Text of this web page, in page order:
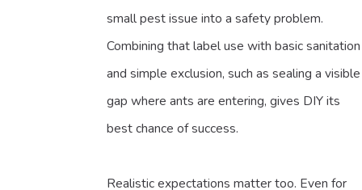
small pest issue into a safety problem.
Combining that label use with basic sanitation
and simple exclusion, such as sealing a visible
gap where ants are entering, gives DIY its
best chance of success.
Realistic expectations matter too. Even for